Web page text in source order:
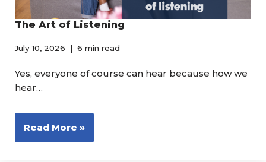
The Art of Listening
July 10, 2026 6 min read
Yes, everyone of course can hear because how we
hear…
Read More »